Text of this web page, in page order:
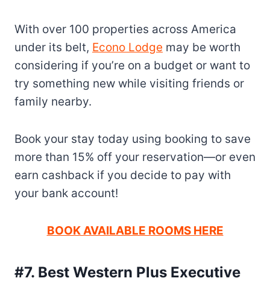
With over 100 properties across America
under its belt, Econo Lodge may be worth
considering if you’re on a budget or want to
try something new while visiting friends or
family nearby.
Book your stay today using booking to save
more than 15% off your reservation—or even
earn cashback if you decide to pay with
your bank account!
BOOK AVAILABLE ROOMS HERE
#7. Best Western Plus Executive